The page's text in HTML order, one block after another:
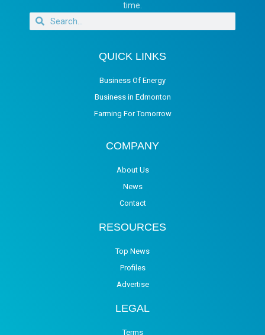
time.
QUICK LINKS
Business Of Energy
Business in Edmonton
Farming For Tomorrow
COMPANY
About Us
News
Contact
RESOURCES
Top News
Profiles
Advertise
LEGAL
Terms